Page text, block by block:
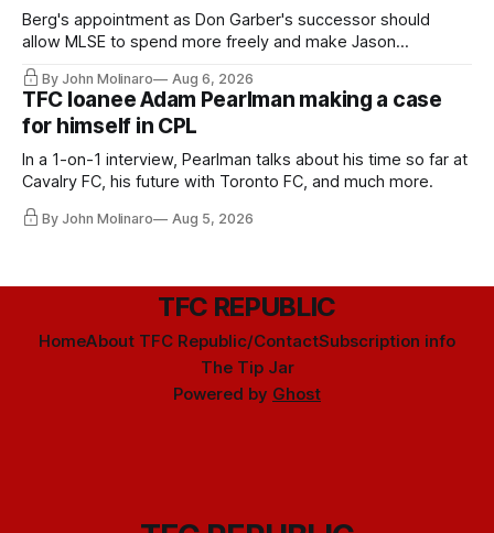
Berg's appointment as Don Garber's successor should
allow MLSE to spend more freely and make Jason
Hernandez's job easier.
By John Molinaro Aug 6, 2026
TFC loanee Adam Pearlman making a case
for himself in CPL
In a 1-on-1 interview, Pearlman talks about his time so far at
Cavalry FC, his future with Toronto FC, and much more.
By John Molinaro Aug 5, 2026
TFC REPUBLIC
HomeAbout TFC Republic/ContactSubscription info
The Tip Jar
Powered by Ghost